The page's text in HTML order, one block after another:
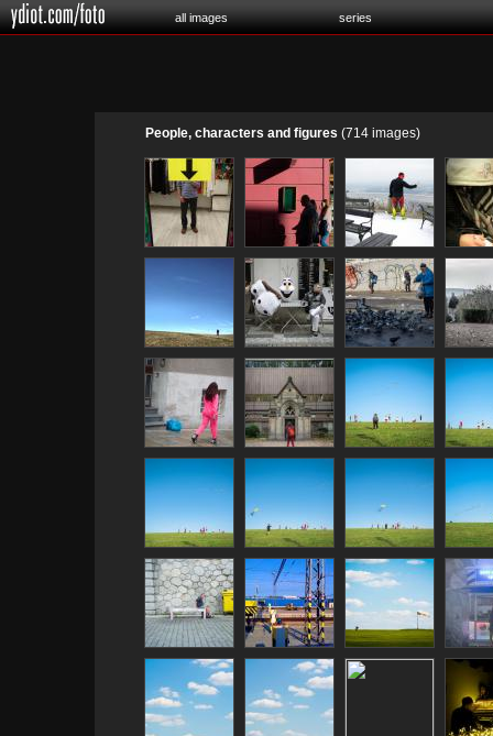
all images series
People, characters and figures (714 images)